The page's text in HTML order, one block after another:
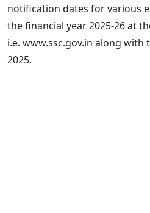
notification dates for various
the financial year 2025-26 at
i.e. www.ssc.gov.in along with
2025.